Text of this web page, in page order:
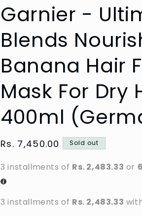
Garnier -
Blends
Banana Hair
Mask For Dry
400ml
Regular
Rs. 7,450.00 Sold out
3 installments of Rs. 2,483.33 or
3 installments of Rs. 2,483.33